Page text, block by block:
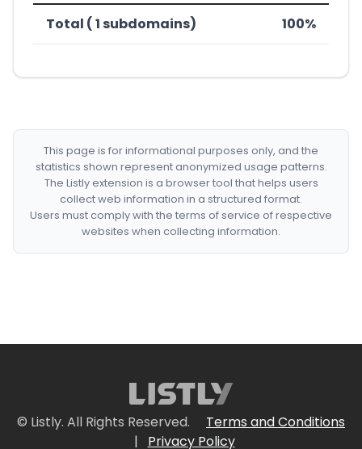
Total ( 1 subdomains) 100%
This page is for informational purposes only, and the
statistics shown represent anonymized usage patterns.
The Listly extension is a browser tool that helps users
collect web information in a structured format.
Users must comply with the terms of service of respective
websites when collecting information.
© Listly. All Rights Reserved.
Terms and Conditions
|
Privacy Policy